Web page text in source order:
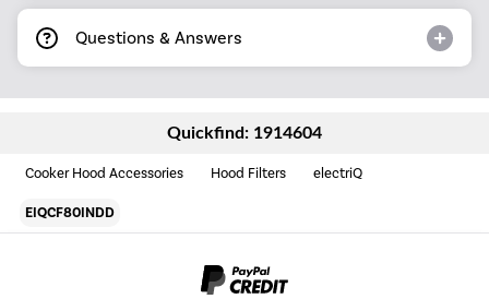
Questions & Answers
Quickfind: 1914604
Cooker Hood Accessories Hood Filters electriQ
EIQCF80INDD